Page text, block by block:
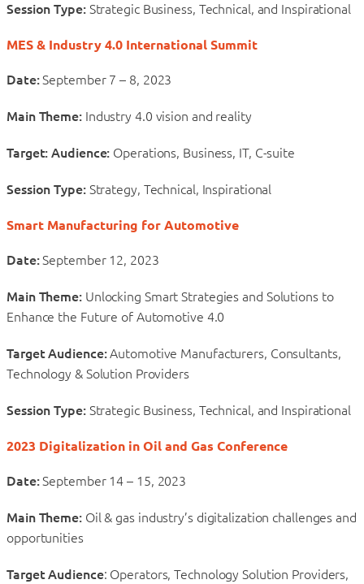
Session Type:Strategic Business, Technical, and Inspirational
MES & Industry 4.0 International Summit
Date:September 7 – 8, 2023
Main Theme:Industry 4.0 vision and reality
Target: Audience: Operations, Business, IT, C-suite
Session Type:Strategy, Technical, Inspirational
Smart Manufacturing for Automotive
Date:September 12, 2023
Main Theme:Unlocking Smart Strategies and Solutions to
Enhance the Future of Automotive 4.0
Target Audience:Automotive Manufacturers, Consultants,
Technology & Solution Providers
Session Type:Strategic Business, Technical, and Inspirational
2023 Digitalization in Oil and Gas Conference
Date:September 14 – 15, 2023
Main Theme:Oil & gas industry’s digitalization challenges and
opportunities
Target Audience: Operators, Technology Solution Providers,